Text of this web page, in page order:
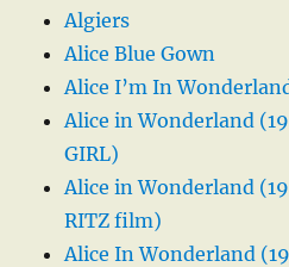
Algiers
Alice Blue Gown
Alice I’m In
Alice in Wonderland
GIRL)
Alice in Wonderland
RITZ film)
Alice In Wonderland